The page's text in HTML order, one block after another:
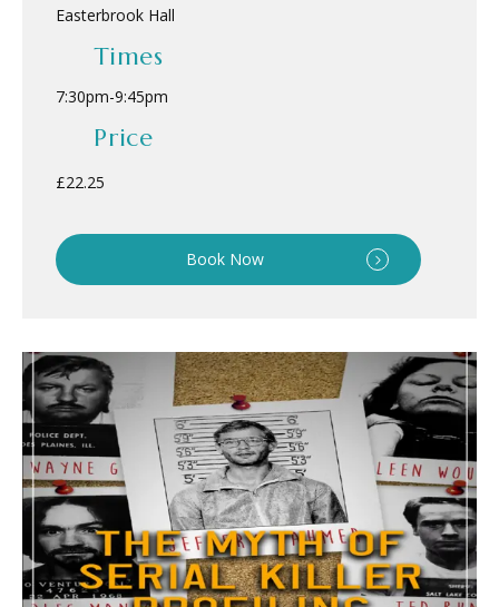
Easterbrook Hall
Times
7:30pm-9:45pm
Price
£22.25
Book Now